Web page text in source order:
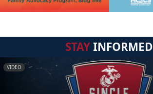
STAYINFORMED
VIDEO